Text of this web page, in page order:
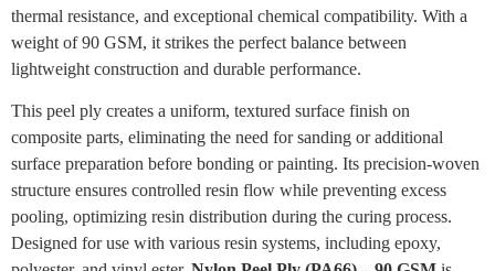
thermal resistance, and exceptional chemical compatibility. With a
weight of 90 GSM, it strikes the perfect balance between
lightweight construction and durable performance.
This peel ply creates a uniform, textured surface finish on
composite parts, eliminating the need for sanding or additional
surface preparation before bonding or painting. Its precision-woven
structure ensures controlled resin flow while preventing excess
pooling, optimizing resin distribution during the curing process.
Designed for use with various resin systems, including epoxy,